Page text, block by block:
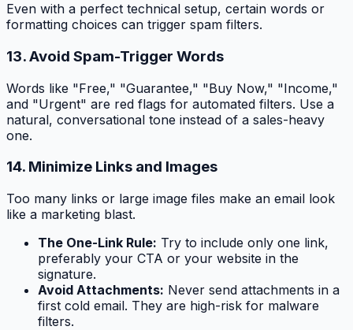
Even with a perfect technical setup, certain words or
formatting choices can trigger spam filters.
13. Avoid Spam-Trigger Words
Words like "Free," "Guarantee," "Buy Now," "Income,"
and "Urgent" are red flags for automated filters. Use a
natural, conversational tone instead of a sales-heavy
one.
14. Minimize Links and Images
Too many links or large image files make an email look
like a marketing blast.
The One-Link Rule: Try to include only one link,
preferably your CTA or your website in the
signature.
Avoid Attachments: Never send attachments in a
first cold email. They are high-risk for malware
filters.